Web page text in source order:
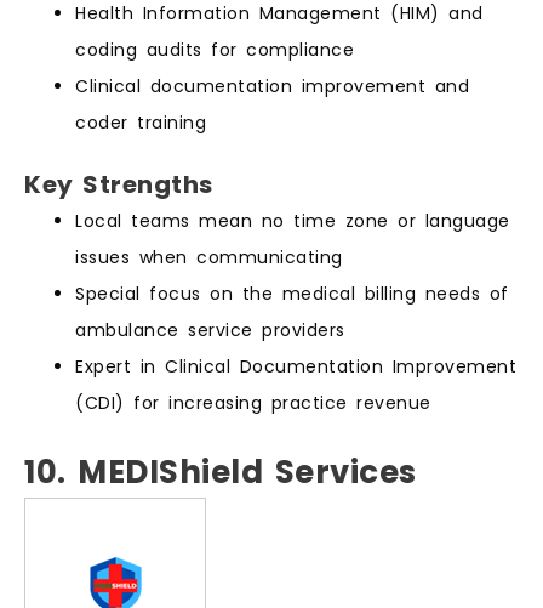
Health Information Management (HIM) and
coding audits for compliance
Clinical documentation improvement and
coder training
Key Strengths
Local teams mean no time zone or language
issues when communicating
Special focus on the medical billing needs of
ambulance service providers
Expert in Clinical Documentation Improvement
(CDI) for increasing practice revenue
10. MEDIShield Services